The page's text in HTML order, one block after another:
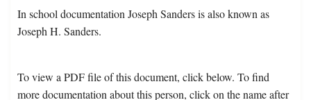
In school documentation Joseph Sanders is also known as
Joseph H. Sanders.
To view a PDF file of this document, click below. To find
more documentation about this person, click on the name after